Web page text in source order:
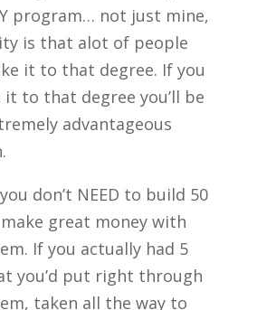
program… not just mine,
is that alot of people
it to that degree. If you
it to that degree you’ll be
advantageous
don’t NEED to build 50
great money with
If you actually had 5
you’d put right through
taken all the way to